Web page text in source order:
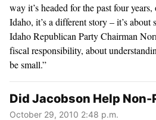
way it’s headed for the past four
Idaho, it’s a different story – it’s about
Idaho Republican Party Chairman
fiscal responsibility, about
be small.”
Did Jacobson Help Non-
October 29, 2010 2:48 p.m.